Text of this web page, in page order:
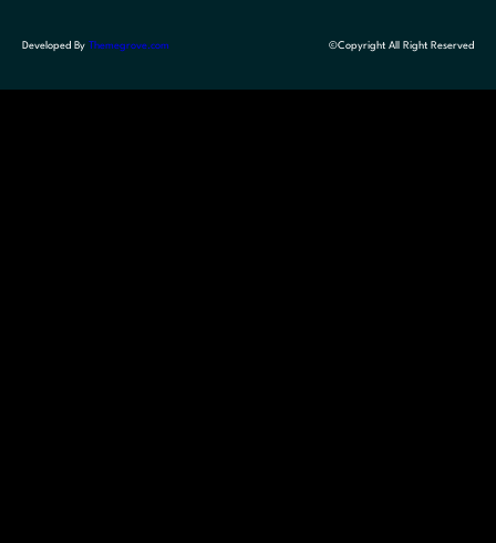
Developed By Themegrove.com ©Copyright All Right Reserved